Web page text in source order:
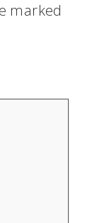
marked